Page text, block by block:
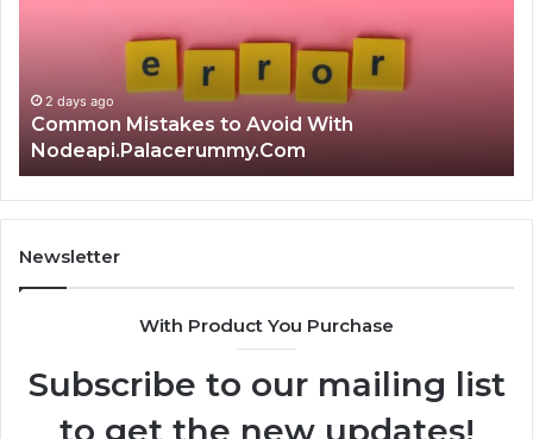
2 days ago
Is क्ष्क्श्व्व्व the Right Choice? Complete Guide
Newsletter
With Product You Purchase
Subscribe to our mailing list